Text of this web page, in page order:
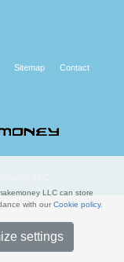
Sitemap
Contact
LLC can store
with our Cookie policy.
settings